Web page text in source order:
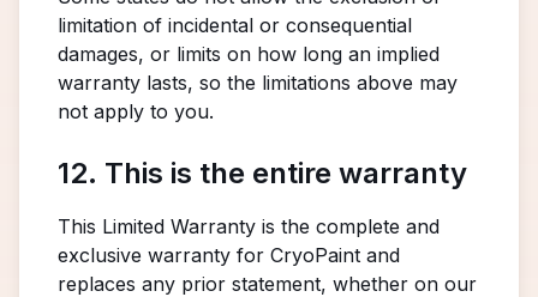
limitation of incidental or consequential
damages, or limits on how long an implied
warranty lasts, so the limitations above may
not apply to you.
12. This is the entire warranty
This Limited Warranty is the complete and
exclusive warranty for CryoPaint and
replaces any prior statement, whether on our